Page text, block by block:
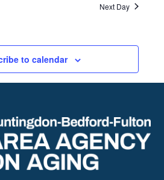
Next Day
to calendar